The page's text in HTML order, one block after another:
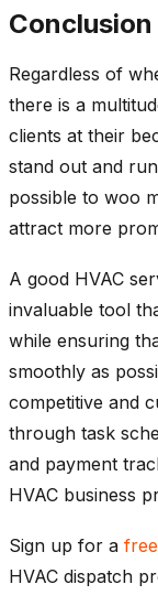
Conclusion
Regardless of
there is a
clients at their
stand out and
possible to woo
attract more
A good HVAC
invaluable tool
while ensuring
smoothly as
competitive and
through task
and payment
HVAC business
Sign up for a
HVAC dispatch